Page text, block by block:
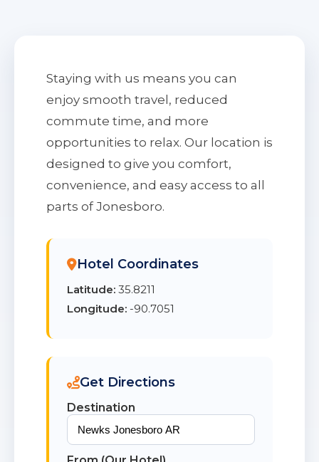
Staying with us means you can
enjoy smooth travel, reduced
commute time, and more
opportunities to relax. Our location is
designed to give you comfort,
convenience, and easy access to all
parts of Jonesboro.
Hotel Coordinates
Latitude: 35.8211
Longitude: -90.7051
Get Directions
Destination